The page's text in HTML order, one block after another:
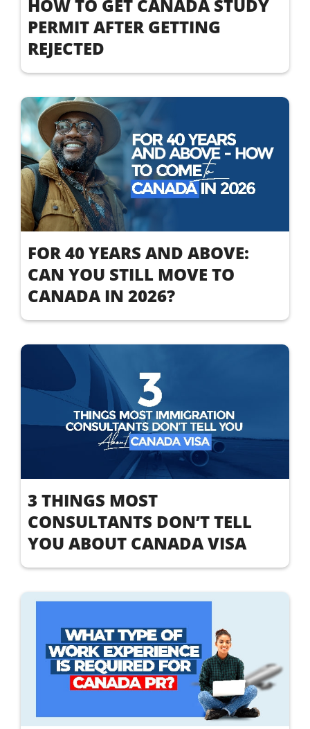
HOW TO GET CANADA STUDY
PERMIT AFTER GETTING
REJECTED
FOR 40 YEARS AND ABOVE:
CAN YOU STILL MOVE TO
CANADA IN 2026?
3 THINGS MOST
CONSULTANTS DON’T TELL
YOU ABOUT CANADA VISA